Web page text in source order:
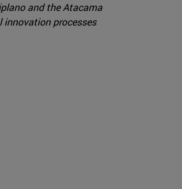
and the Atacama
processes